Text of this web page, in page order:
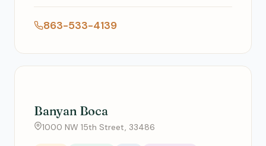
863-533-4139
Banyan Boca
1000 NW 15th Street, 33486